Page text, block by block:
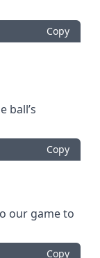
Copy
ball’s
Copy
our game to
Copy